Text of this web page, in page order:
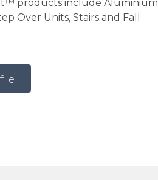
products include Aluminium
Over Units, Stairs and Fall